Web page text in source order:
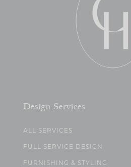
Design Services
ALL SERVICES
FULL SERVICE DESIGN
FURNISHING & STYLING